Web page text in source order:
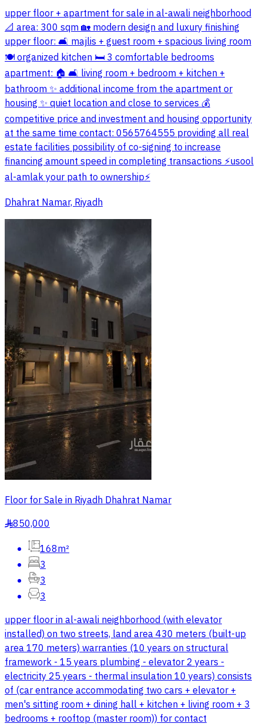
upper floor + apartment for sale in al-awali neighborhood
📐 area: 300 sqm 🏡 modern design and luxury finishing
upper floor: 🛋️ majlis + guest room + spacious living room
🍽️ organized kitchen 🛏️ 3 comfortable bedrooms
apartment: 🏠 🛋️ living room + bedroom + kitchen +
bathroom ✨ additional income from the apartment or
housing ✨ quiet location and close to services 💰
competitive price and investment and housing opportunity
at the same time contact: 0565764555 providing all real
estate facilities possibility of co-signing to increase
financing amount speed in completing transactions ⚡️usool
al-amlak your path to ownership⚡️
Dhahrat Namar, Riyadh
Floor for Sale in Riyadh Dhahrat Namar
§850,000
168m²
3
3
3
upper floor in al-awali neighborhood (with elevator
installed) on two streets, land area 430 meters (built-up
area 170 meters) warranties (10 years on structural
framework - 15 years plumbing - elevator 2 years -
electricity 25 years - thermal insulation 10 years) consists
of (car entrance accommodating two cars + elevator +
men's sitting room + dining hall + kitchen + living room + 3
bedrooms + rooftop (master room)) for contact